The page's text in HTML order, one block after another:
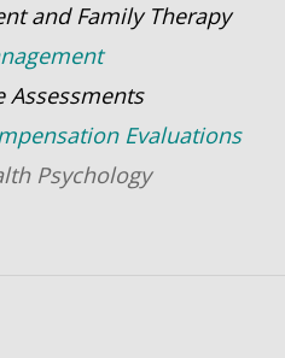
and Family Therapy
Assessments
Evaluations
Psychology